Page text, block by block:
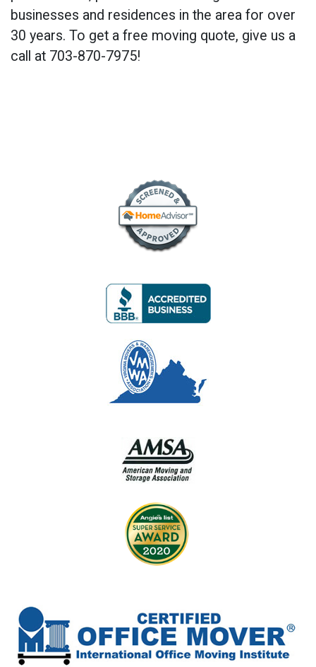
businesses and residences in the area for over
30 years. To get a free moving quote, give us a
call at 703-870-7975!